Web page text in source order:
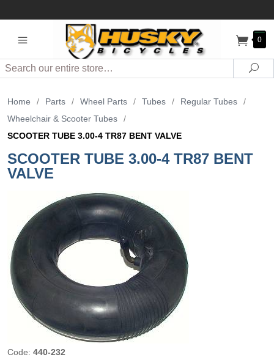
0
Search
Home / Parts / Wheel Parts / Tubes / Regular Tubes
/
Wheelchair & Scooter Tubes
/
SCOOTER TUBE 3.00-4 TR87 BENT VALVE
SCOOTER TUBE 3.00-4 TR87 BENT
VALVE
Code: 440-232